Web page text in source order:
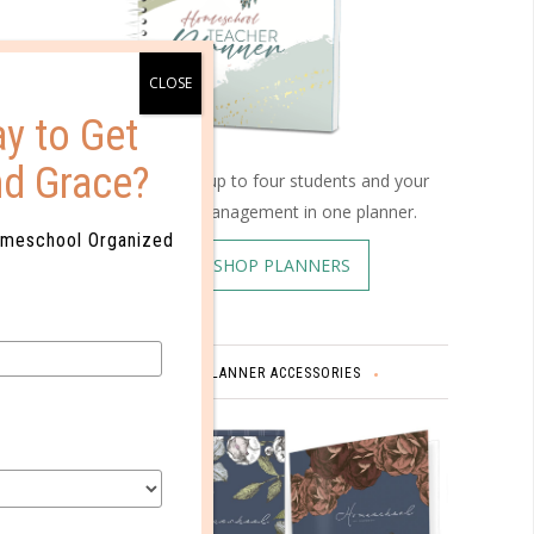
have
is
than
Schedule up to four students and your
home management in one planner.
SHOP PLANNERS
PLANNER ACCESSORIES
to Get
Grace?
Organized